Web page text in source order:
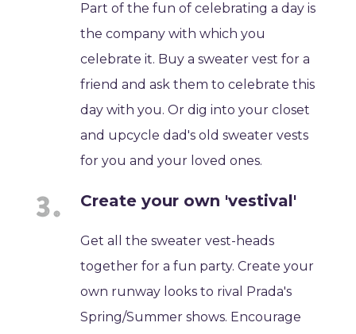
Part of the fun of celebrating a day is
the company with which you
celebrate it. Buy a sweater vest for a
friend and ask them to celebrate this
day with you. Or dig into your closet
and upcycle dad's old sweater vests
for you and your loved ones.
Create your own 'vestival'
Get all the sweater vest-heads
together for a fun party. Create your
own runway looks to rival Prada's
Spring/Summer shows. Encourage